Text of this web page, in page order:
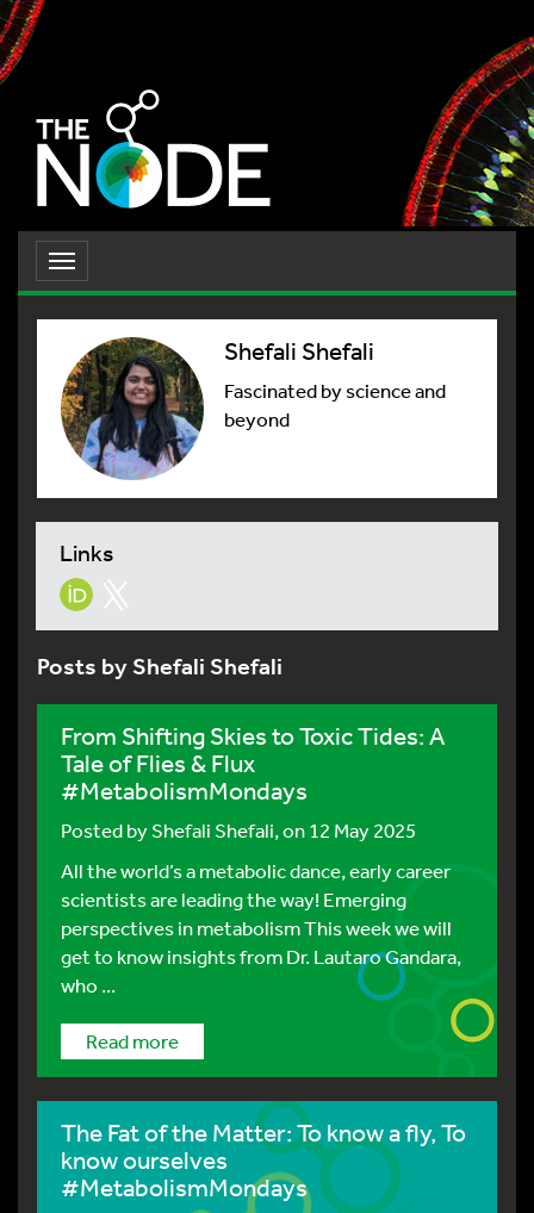
Toggle
navigation
Shefali Shefali
Fascinated by science and
beyond
Links
Posts by Shefali Shefali
From Shifting Skies to Toxic Tides: A
Tale of Flies & Flux
#MetabolismMondays
Posted byShefali Shefali, on 12 May 2025
All the world’s a metabolic dance, early career
scientists are leading the way! Emerging
perspectives in metabolism This week we will
get to know insights from Dr. Lautaro Gandara,
who ...
Read more
The Fat of the Matter: To know a fly, To
know ourselves
#MetabolismMondays